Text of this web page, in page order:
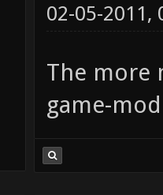
02-05-2011,
The more
game-